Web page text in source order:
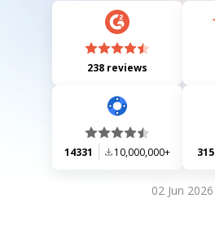
238 reviews
14331 10,000,000+ 315
02 Jun 2026